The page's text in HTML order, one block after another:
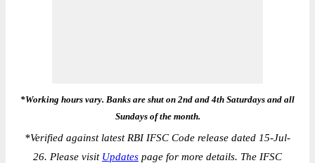
*Working hours vary. Banks are shut on 2nd and 4th Saturdays and all
Sundays of the month.
*Verified against latest RBI IFSC Code release dated 15-Jul-
26. Please visit Updates page for more details. The IFSC